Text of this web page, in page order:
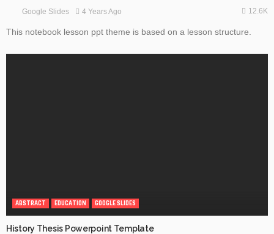
Google Slides 4 Years Ago 12.6K
This notebook lesson ppt theme is based on a lesson structure.
ABSTRACT EDUCATION GOOGLE SLIDES
History Thesis Powerpoint Template